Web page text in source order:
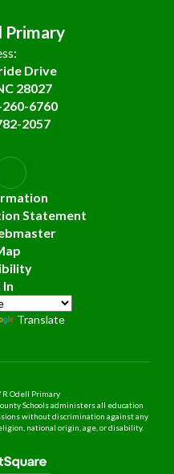
Primary
Drive
28027
6760
2057
Statement
In
Translate
Odell Primary
Schools administers all education
without discrimination against any
national origin, age, or disability.